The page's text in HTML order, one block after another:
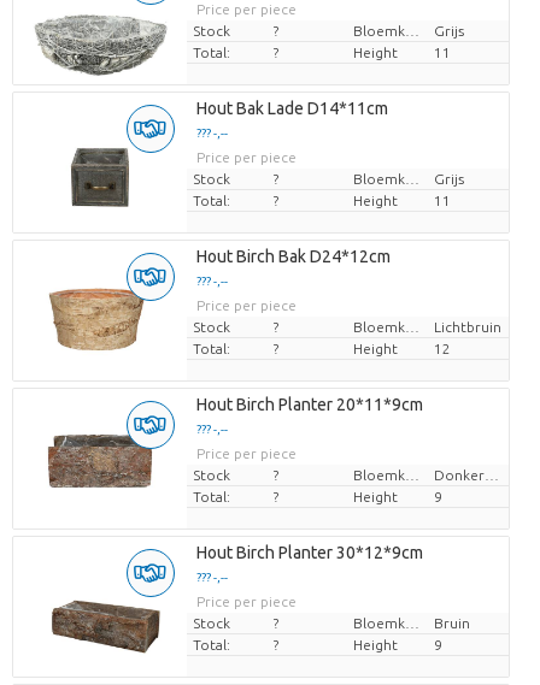
Price per piece
Stock
?
Grijs
Total:
? Height 11
Hout Bak Lade D14*11cm
??? -,--
Price per piece
Stock
?
Grijs
Total:
? Height 11
Hout Birch Bak D24*12cm
??? -,--
Price per piece
Stock
?
Lichtbruin
Total:
? Height 12
Hout Birch Planter 20*11*9cm
??? -,--
Price per piece
Stock
?
Total:
? Height 9
Hout Birch Planter 30*12*9cm
??? -,--
Price per piece
Stock
?
Bruin
Total:
? Height 9